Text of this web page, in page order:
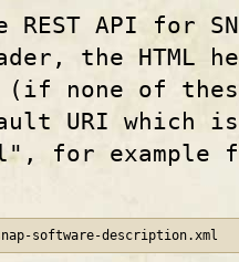
API for
the HTML
none of these
URI which
for
software-description.xml